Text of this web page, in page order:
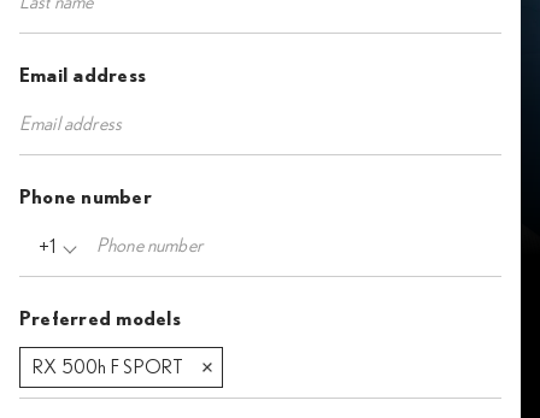
Email address
Phone number
+1
Preferred models
RX 500h F SPORT